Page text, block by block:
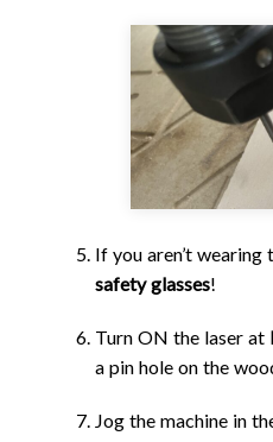
If you aren’t wearing
safety glasses!
Turn ON the laser at
a pin hole on the
Jog the machine in